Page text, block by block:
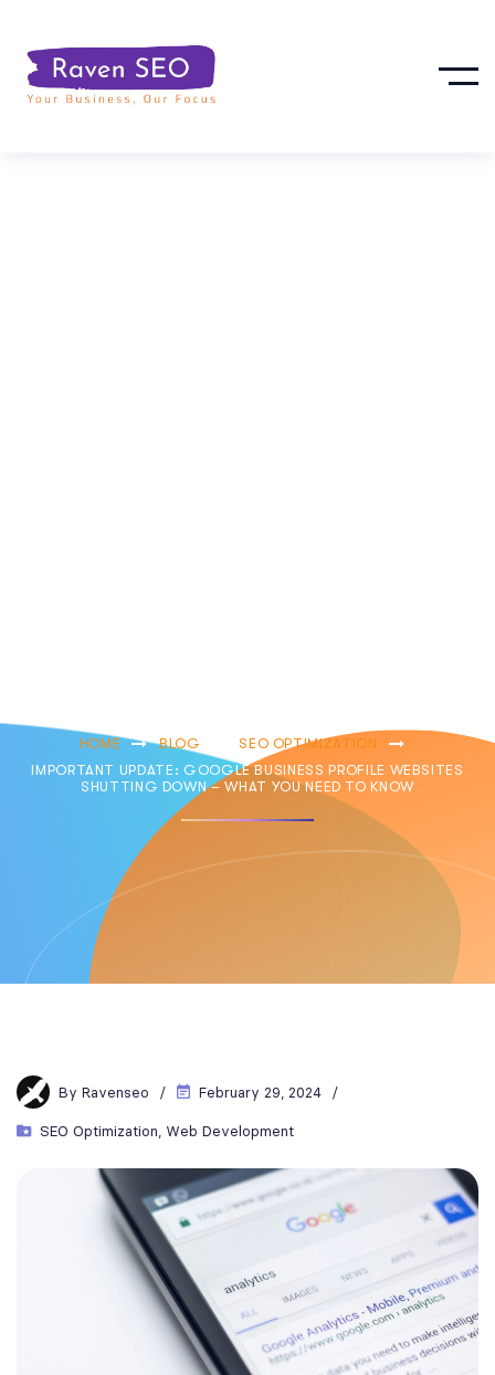
HOME BLOG
SEO OPTIMIZATION
IMPORTANT UPDATE: GOOGLE BUSINESS PROFILE WEBSITES
SHUTTING DOWN – WHAT YOU NEED TO KNOW
By Ravenseo February 29, 2024
SEO Optimization Web Development